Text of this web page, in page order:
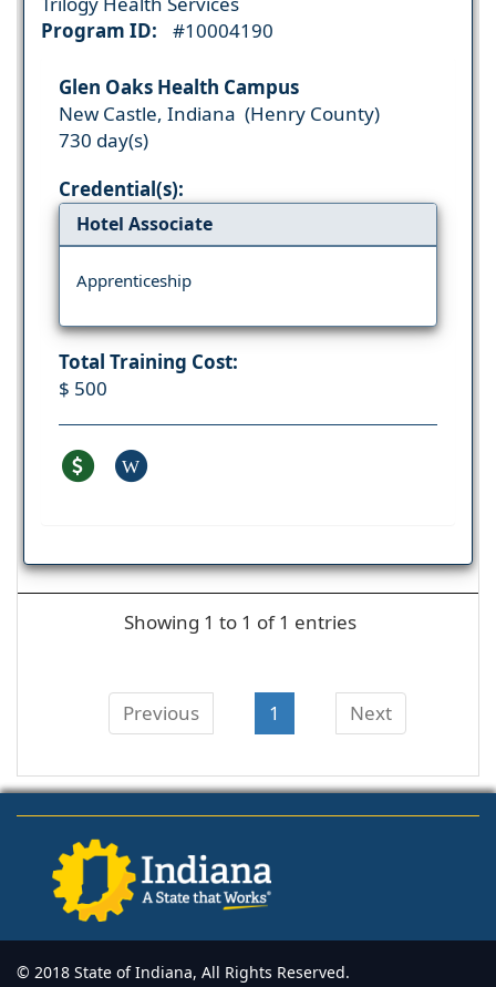
Program ID:
#10004190
Glen Oaks Health Campus
New Castle, Indiana (Henry County)
730 day(s)
Credential(s):
Hotel Associate
Apprenticeship
Total Training Cost:
$ 500
W
Showing 1 to 1 of 1 entries
Previous 1 Next
© 2018 State of Indiana, All Rights Reserved.